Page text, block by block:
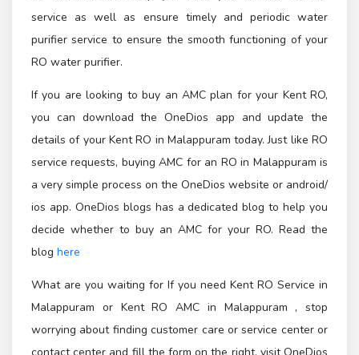
service as well as ensure timely and periodic water
purifier service to ensure the smooth functioning of your
RO water purifier.
If you are looking to buy an AMC plan for your Kent RO,
you can download the OneDios app and update the
details of your Kent RO in Malappuram today. Just like RO
service requests, buying AMC for an RO in Malappuram is
a very simple process on the OneDios website or android/
ios app. OneDios blogs has a dedicated blog to help you
decide whether to buy an AMC for your RO. Read the
blog here
What are you waiting for If you need Kent RO Service in
Malappuram or Kent RO AMC in Malappuram , stop
worrying about finding customer care or service center or
contact center and fill the form on the right, visit OneDios